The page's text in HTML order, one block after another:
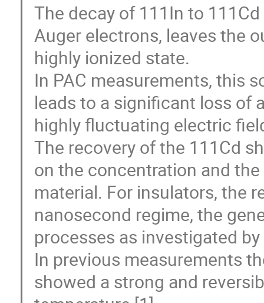
The decay of 111In to
Auger electrons, leaves the
highly ionized state.
In PAC measurements, this
leads to a significant loss of
highly fluctuating electric
The recovery of the 111Cd
on the concentration and
material. For insulators, the
nanosecond regime, the
processes as investigated
In previous measurements
showed a strong and